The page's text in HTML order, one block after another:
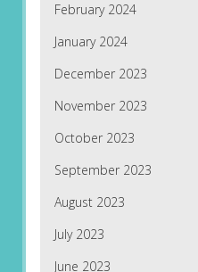
February 2024
January 2024
December 2023
November 2023
October 2023
September 2023
August 2023
July 2023
June 2023